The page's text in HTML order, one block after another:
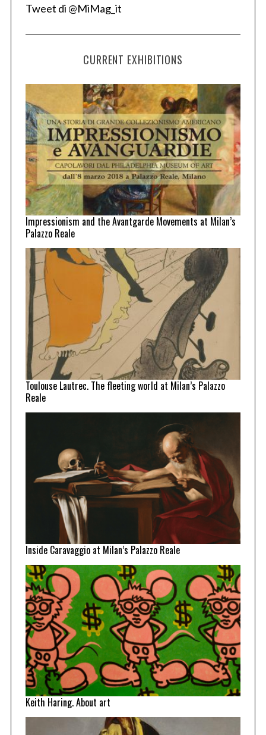
Tweet di @MiMag_it
CURRENT EXHIBITIONS
Impressionism and the Avantgarde Movements at Milan’s
Palazzo Reale
Toulouse Lautrec. The fleeting world at Milan’s Palazzo
Reale
Inside Caravaggio at Milan’s Palazzo Reale
Keith Haring. About art